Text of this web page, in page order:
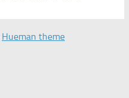
Hueman theme